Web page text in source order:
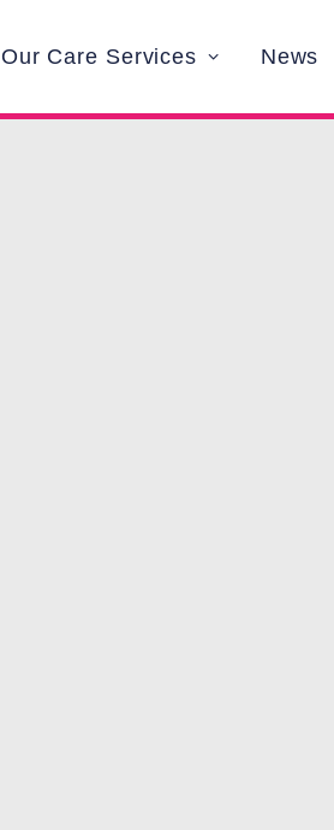
Our Care Services News